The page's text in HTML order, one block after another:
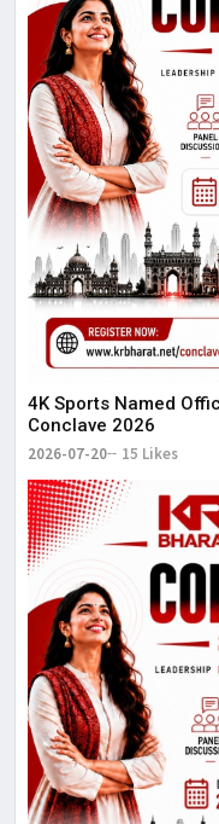
4K Sports Named
Conclave 2026
2026-07-20 15 Likes